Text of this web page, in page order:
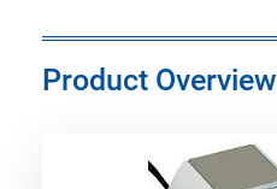
Product Overview